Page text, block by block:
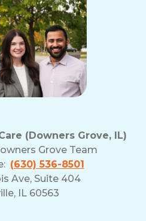
(Downers Grove, IL)
Grove Team
(630) 536-8501
Ave, Suite 404
IL 60563